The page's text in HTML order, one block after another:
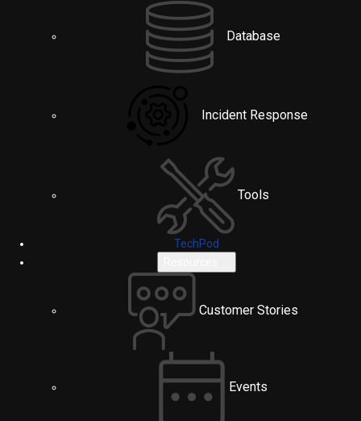
Database
Incident Response
Tools
TechPod
Customer Stories
Events